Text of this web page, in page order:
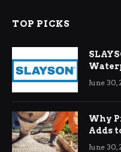
TOP PICKS
June 30,
Why
Adds
June 30,